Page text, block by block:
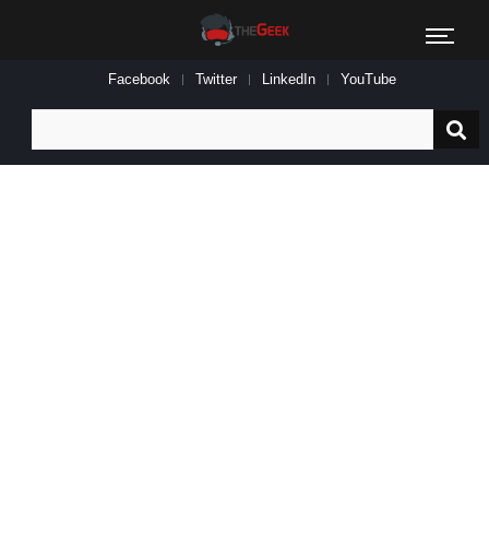
Facebook Twitter LinkedIn YouTube
for: